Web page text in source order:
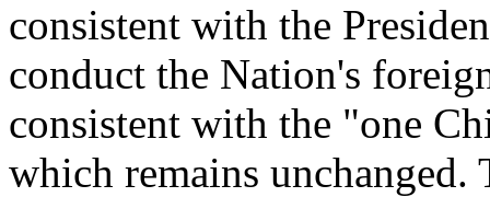
consistent with the
conduct the Nation's
consistent with the "one
which remains unchanged.